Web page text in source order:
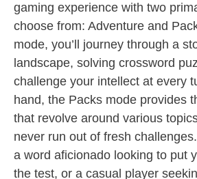
gaming experience with two
choose from: Adventure and
mode, you’ll journey through a
landscape, solving crossword
challenge your intellect at every
hand, the Packs mode provides
that revolve around various
never run out of fresh
a word aficionado looking to put
the test, or a casual player